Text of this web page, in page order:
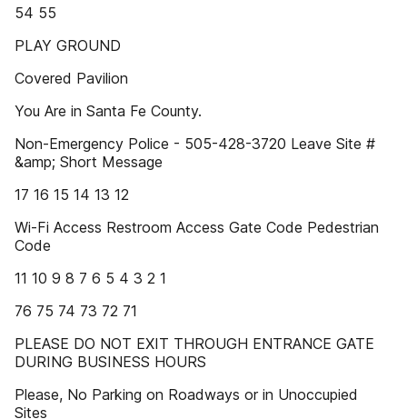
54 55
PLAY GROUND
Covered Pavilion
You Are in Santa Fe County.
Non-Emergency Police - 505-428-3720 Leave Site #
&amp; Short Message
17 16 15 14 13 12
Wi-Fi Access Restroom Access Gate Code Pedestrian
Code
11 10 9 8 7 6 5 4 3 2 1
76 75 74 73 72 71
PLEASE DO NOT EXIT THROUGH ENTRANCE GATE
DURING BUSINESS HOURS
Please, No Parking on Roadways or in Unoccupied
Sites